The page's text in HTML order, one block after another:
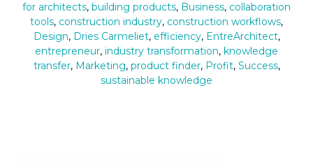
for architects, building products, Business, collaboration
tools, construction industry, construction workflows,
Design, Dries Carmeliet, efficiency, EntreArchitect,
entrepreneur, industry transformation, knowledge
transfer, Marketing, product finder, Profit, Success,
sustainable knowledge